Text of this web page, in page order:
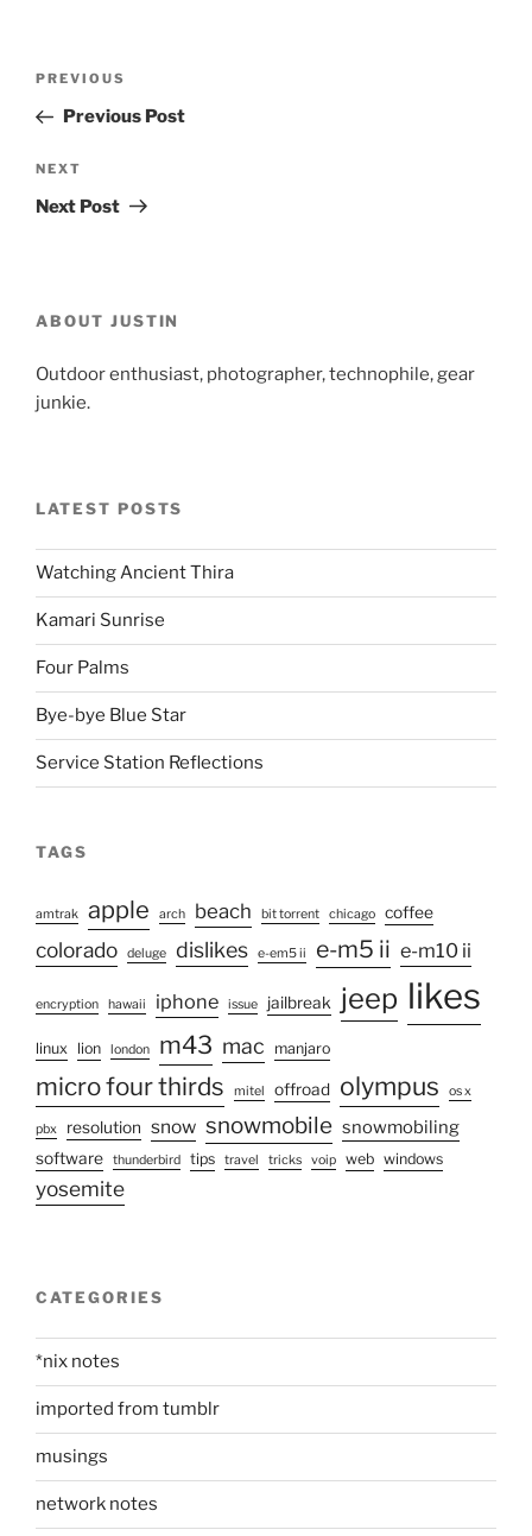
Previous
Post
PREVIOUS
Previous Post
Next
Post
NEXT
Next Post
ABOUT JUSTIN
Outdoor enthusiast, photographer, technophile, gear
junkie.
LATEST POSTS
Watching Ancient Thira
Kamari Sunrise
Four Palms
Bye-bye Blue Star
Service Station Reflections
TAGS
amtrak apple arch beach bit torrent chicago coffee
colorado deluge dislikes e-em5 ii e-m5 ii e-m10 ii
encryption hawaii iphone issue jailbreak jeep likes
linux lion london m43 mac manjaro
micro four thirds mitel offroad olympus os x
pbx resolution snow snowmobile snowmobiling
software thunderbird tips travel tricks voip web windows
yosemite
CATEGORIES
*nix notes
imported from tumblr
musings
network notes